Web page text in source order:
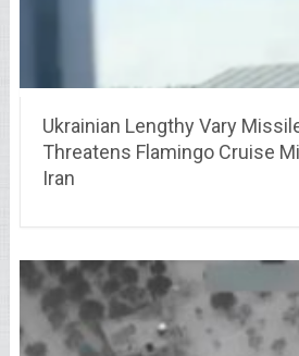
Ukrainian Lengthy Vary
Threatens Flamingo Cruise
Iran